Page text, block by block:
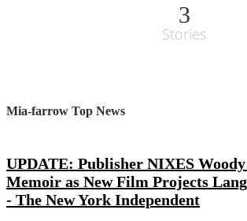
3
Stories
Mia-farrow Top News
UPDATE: Publisher NIXES
Memoir as New Film Projects
- The New York Independent